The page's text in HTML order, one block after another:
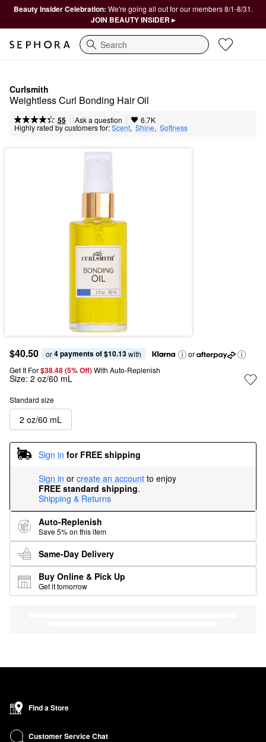
Beauty Insider Celebration: We're going all out for our members 8/1-8/31.
JOIN BEAUTY INSIDER ▸
Search
Curlsmith
Weightless Curl Bonding Hair Oil
55 | Ask a question | 6.7K
Highly rated by customers for:Scent, Shine, Softness
$40.50 or 4 payments of $10.13 with
or
Get It For$38.48 (5% Off) With Auto-Replenish
Size: 2 oz/60 mL
Standard size
2 oz/60 mL
Sign in for FREE shipping
Sign in or create an account to enjoy
FREE standard shipping.
Shipping & Returns
Auto-Replenish
Save 5% on this item
Same-Day Delivery
Buy Online & Pick Up
Get it tomorrow
Find a Store
Customer Service Chat